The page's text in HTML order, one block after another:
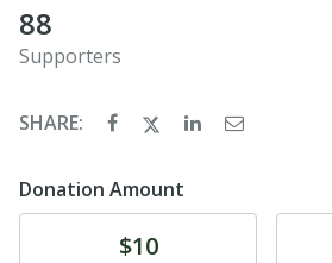
88
Supporters
SHARE:
Donation Amount
$10